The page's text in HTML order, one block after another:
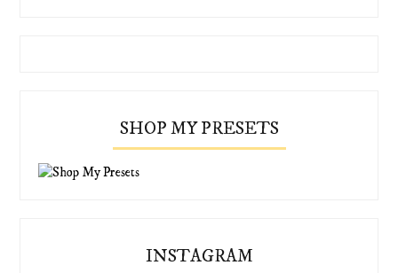
SHOP MY PRESETS
INSTAGRAM